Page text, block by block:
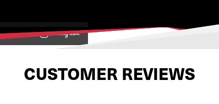
View on
CUSTOMER REVIEWS